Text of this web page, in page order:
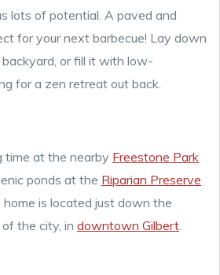
lots of potential. A paved and
for your next barbecue! Lay down
or fill it with low-
for a zen retreat out back.
time at the nearby Freestone Park
ponds at the Riparian Preserve
home is located just down the
the city, in downtown Gilbert.